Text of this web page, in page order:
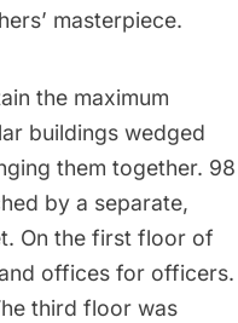
masterpiece.
the maximum
buildings wedged
them together. 98
by a separate,
On the first floor of
offices for officers.
third floor was